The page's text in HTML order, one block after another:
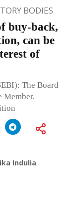
BODIES
buy-back,
can be
of
The Board
Member,
Indulia